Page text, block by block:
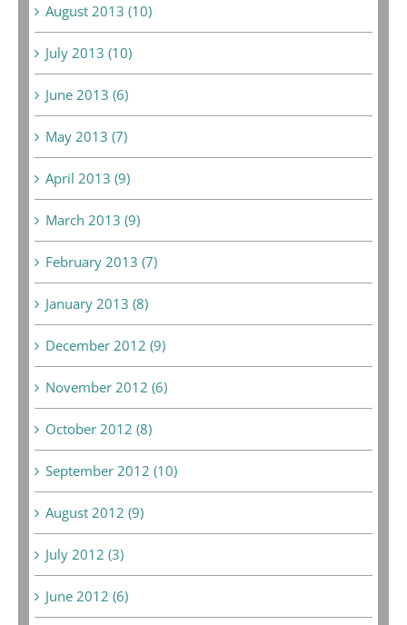
August 2013 (10)
July 2013 (10)
June 2013 (6)
May 2013 (7)
April 2013 (9)
March 2013 (9)
February 2013 (7)
January 2013 (8)
December 2012 (9)
November 2012 (6)
October 2012 (8)
September 2012 (10)
August 2012 (9)
July 2012 (3)
June 2012 (6)